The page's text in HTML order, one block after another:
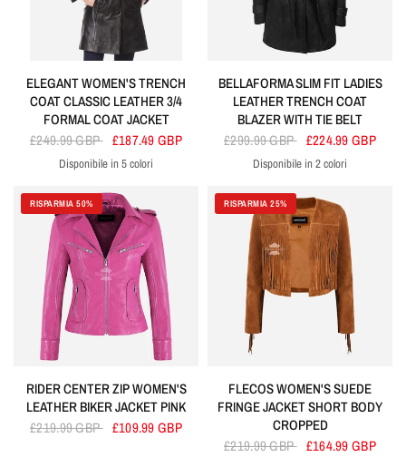
ELEGANT WOMEN'S TRENCH
COAT CLASSIC LEATHER 3/4
FORMAL COAT JACKET
£249.99 GBP £187.49 GBP
BlackTanBrown
RedGreen
Disponibile in 5 colori
BELLAFORMA SLIM FIT LADIES
LEATHER TRENCH COAT
BLAZER WITH TIE BELT
£299.99 GBP £224.99 GBP
BlackBrown
Disponibile in 2 colori
RISPARMIA 50%
RIDER CENTER ZIP WOMEN'S
LEATHER BIKER JACKET PINK
£219.99 GBP £109.99 GBP
RISPARMIA 25%
FLECOS WOMEN'S SUEDE
FRINGE JACKET SHORT BODY
CROPPED
£219.99 GBP £164.99 GBP